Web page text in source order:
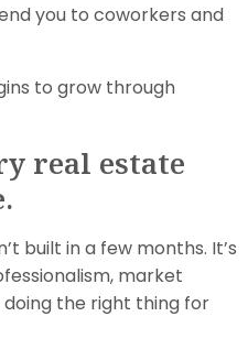
you to coworkers and
to grow through
real estate
built in a few months. It’s
market
the right thing for